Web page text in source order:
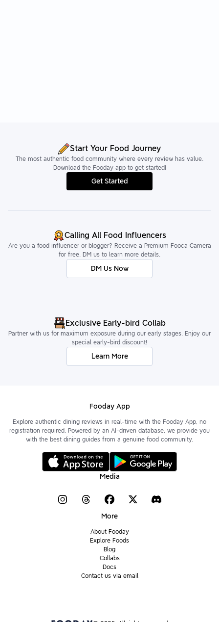
Start Your Food Journey
The most authentic food community where every review has value.
Download the Fooday app to get started!
Get Started
Calling All Food Influencers
Are you a food influencer or blogger? Receive a Premium Fooca Camera
for free. DM us to learn more details.
DM Us Now
Exclusive Early-bird Collab
Partner with us for maximum exposure during our early stages. Enjoy our
special early-bird discount!
Learn More
Fooday App
Explore authentic dining reviews in real-time with the Fooday App, no
registration required. Powered by an AI-driven database, we provide you
with the best dining guides from a genuine food community.
Media
More
About Fooday
Explore Foods
Blog
Collabs
Docs
Contact us via email